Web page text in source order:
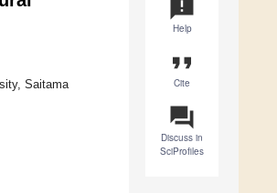
announcement
Help
format_quote
Cite
question_answer
Discuss in
SciProfiles
Saitama